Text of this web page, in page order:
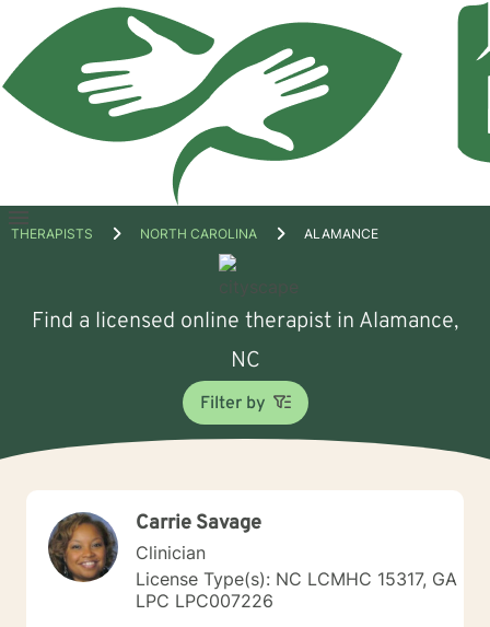
Open
THERAPISTS NORTH CAROLINA ALAMANCE
Find a licensed online therapist in Alamance,
NC
Filter by
Carrie Savage
Clinician
License Type(s): NC LCMHC 15317, GA
LPC LPC007226